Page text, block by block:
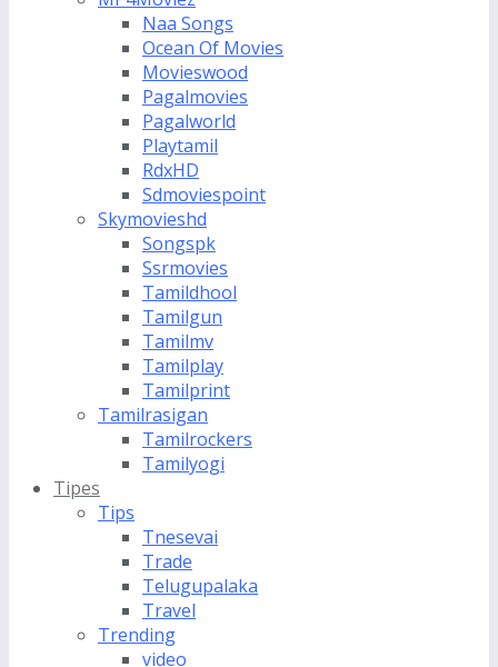
Naa Songs
Ocean Of Movies
Movieswood
Pagalmovies
Pagalworld
Playtamil
RdxHD
Sdmoviespoint
Skymovieshd
Songspk
Ssrmovies
Tamildhool
Tamilgun
Tamilmv
Tamilplay
Tamilprint
Tamilrasigan
Tamilrockers
Tamilyogi
Tipes
Tips
Tnesevai
Trade
Telugupalaka
Travel
Trending
video